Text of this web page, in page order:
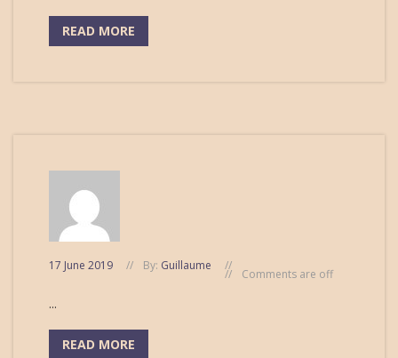
READ MORE
17 June 2019 By: Guillaume
Comments are off
...
READ MORE